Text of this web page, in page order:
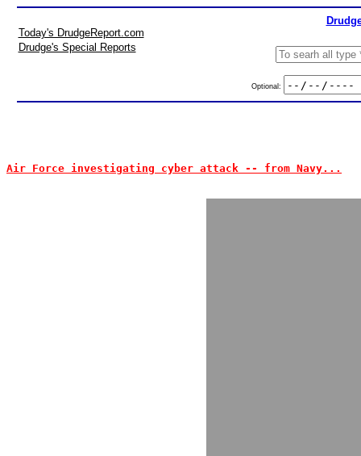
Today's DrudgeReport.com
Drudge's Special Reports
Optional:
Air Force investigating cyber attack -- from Navy...